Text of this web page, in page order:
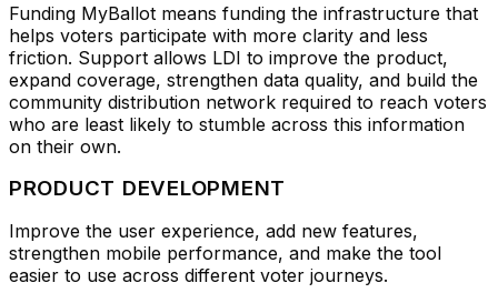
Funding MyBallot means funding the infrastructure that
helps voters participate with more clarity and less
friction. Support allows LDI to improve the product,
expand coverage, strengthen data quality, and build the
community distribution network required to reach voters
who are least likely to stumble across this information
on their own.
PRODUCT DEVELOPMENT
Improve the user experience, add new features,
strengthen mobile performance, and make the tool
easier to use across different voter journeys.